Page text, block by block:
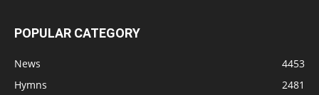
POPULAR CATEGORY
News
4453
Hymns
2481